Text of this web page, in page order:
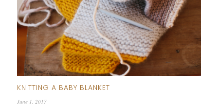
KNITTING A BABY BLANKET
June 1, 2017